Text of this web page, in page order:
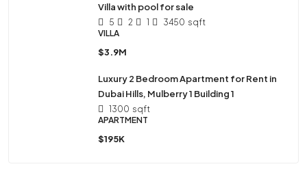
Villa with pool for sale
5 2 1 3450 sqft
VILLA
$3.9M
Luxury 2 Bedroom Apartment for Rent in
Dubai Hills, Mulberry 1 Building 1
1300 sqft
APARTMENT
$195K